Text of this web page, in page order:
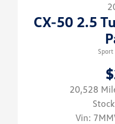
CX-50 2.5
20,528
Vin: